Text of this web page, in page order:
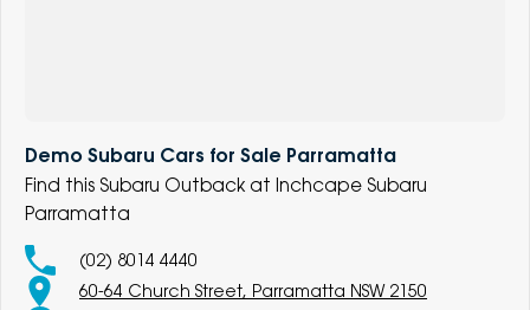
Demo Subaru Cars for Sale Parramatta
Find this Subaru Outback at Inchcape Subaru
Parramatta
(02) 8014 4440
60-64 Church Street, Parramatta NSW 2150